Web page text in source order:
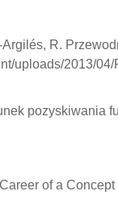
R.
uploads/2013/
pozyskiwania
of a